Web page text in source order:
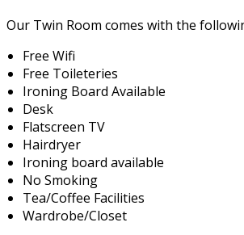
Our Twin Room comes with the
Free Wifi
Free Toileteries
Ironing Board Available
Desk
Flatscreen TV
Hairdryer
Ironing board available
No Smoking
Tea/Coffee Facilities
Wardrobe/Closet